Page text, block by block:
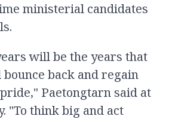
ministerial candidates
will be the years that
back and regain
Paetongtarn said at
"To think big and act